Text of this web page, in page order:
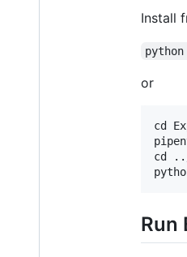
Install
or
cd
cd
Run